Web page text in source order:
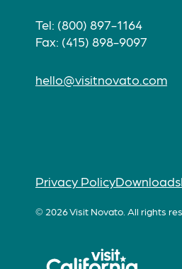
Tel: (800) 897-1164
Fax: (415) 898-9097
hello@visitnovato.com
Privacy PolicyDownloads
© 2026 Visit Novato. All rights